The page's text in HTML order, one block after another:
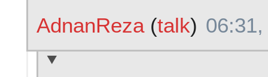
AdnanReza(talk)